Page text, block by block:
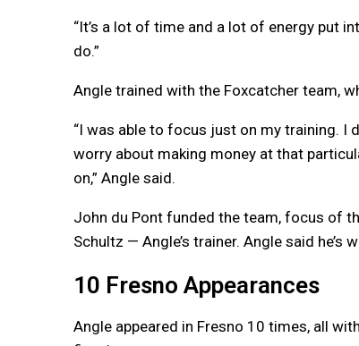
“It’s a lot of time and a lot of energy put
do.”
Angle trained with the Foxcatcher team,
“I was able to focus just on my training. I
worry about making money at that
on,” Angle said.
John du Pont funded the team, focus of
Schultz — Angle’s trainer. Angle said he’s
10 Fresno Appearances
Angle appeared in Fresno 10 times, all